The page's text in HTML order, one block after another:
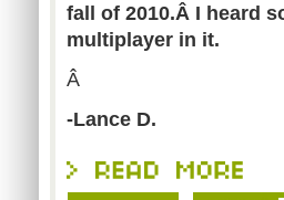
fall of 2010.Â I heard
multiplayer in it.
Â
-Lance D.